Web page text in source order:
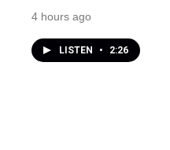
4 hours ago
LISTEN • 2:26